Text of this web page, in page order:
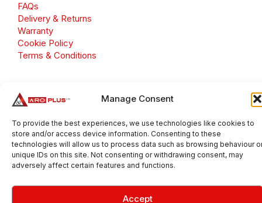
Manage Consent
To provide the best experiences, we use technologies like cookies to
store and/or access device information. Consenting to these
technologies will allow us to process data such as browsing behaviour
unique IDs on this site. Not consenting or withdrawing consent, may
adversely affect certain features and functions.
Accept
FAQs
Delivery & Returns
Warranty
Cookie Policy
Terms & Conditions
Number: GB 695 6079 81
Aroplus Ltd · UK · 01527 584119